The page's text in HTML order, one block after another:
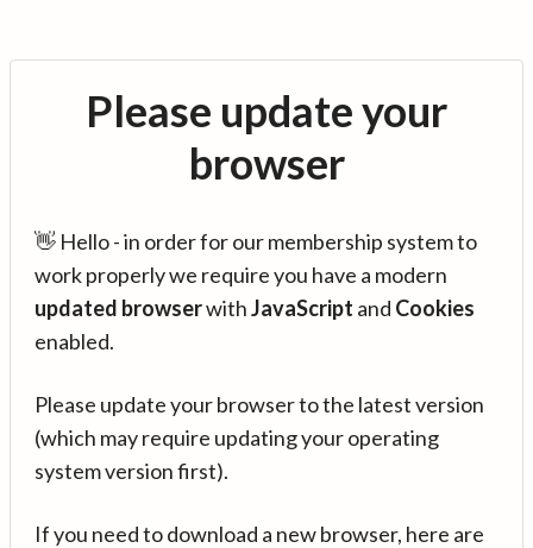
Please update your
browser
👋 Hello - in order for our membership system to
work properly we require you have a modern
updated browserwithJavaScript and Cookies
enabled.
Please update your browser to the latest version
(which may require updating your operating
system version first).
If you need to download a new browser, here are